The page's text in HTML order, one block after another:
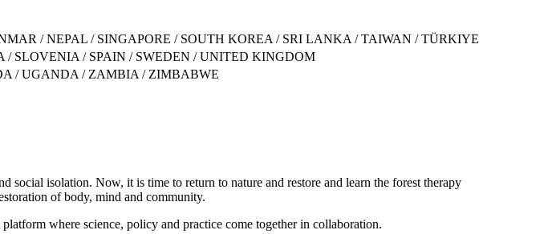
/ NEPAL / SINGAPORE / SOUTH KOREA / SRI LANKA / TAIWAN / TÜRKIYE
SLOVENIA / SPAIN / SWEDEN / UNITED KINGDOM
/ UGANDA / ZAMBIA / ZIMBABWE
social isolation. Now, it is time to return to nature and restore and learn the forest therapy
of body, mind and community.
where science, policy and practice come together in collaboration.